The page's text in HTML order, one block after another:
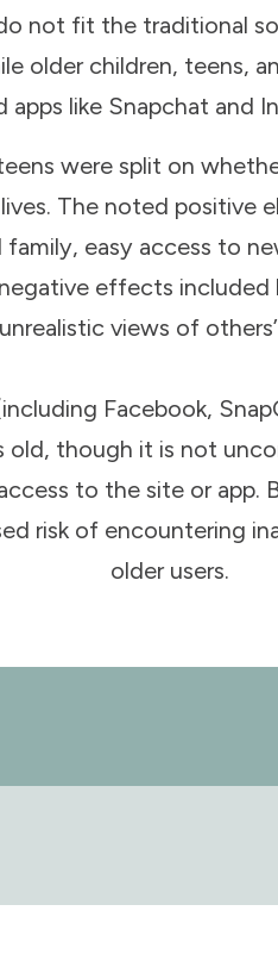
not fit the traditional
older children, teens,
apps like Snapchat and
were split on
The noted positive
easy access to
effects
unrealistic views of
Facebook,
old, though it is not
to the site or app.
risk of encountering
older users.